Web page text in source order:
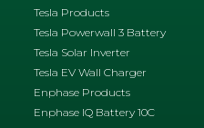
Tesla Products
Tesla Powerwall 3 Battery
Tesla Solar Inverter
Tesla EV Wall Charger
Enphase Products
Enphase IQ Battery 10C